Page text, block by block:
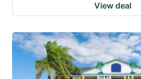
View deal